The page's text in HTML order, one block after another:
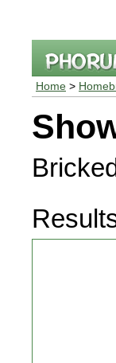
Home >